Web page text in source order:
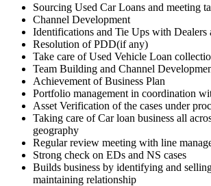
Sourcing Used Car Loans and meeting
Channel Development
Identifications and Tie Ups with Dealers
Resolution of PDD(if any)
Take care of Used Vehicle Loan
Team Building and Channel
Achievement of Business Plan
Portfolio management in coordination
Asset Verification of the cases under
Taking care of Car loan business all
geography
Regular review meeting with line
Strong check on EDs and NS cases
Builds business by identifying and
maintaining relationship